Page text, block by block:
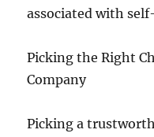
associated with
Picking the Right
Company
Picking a